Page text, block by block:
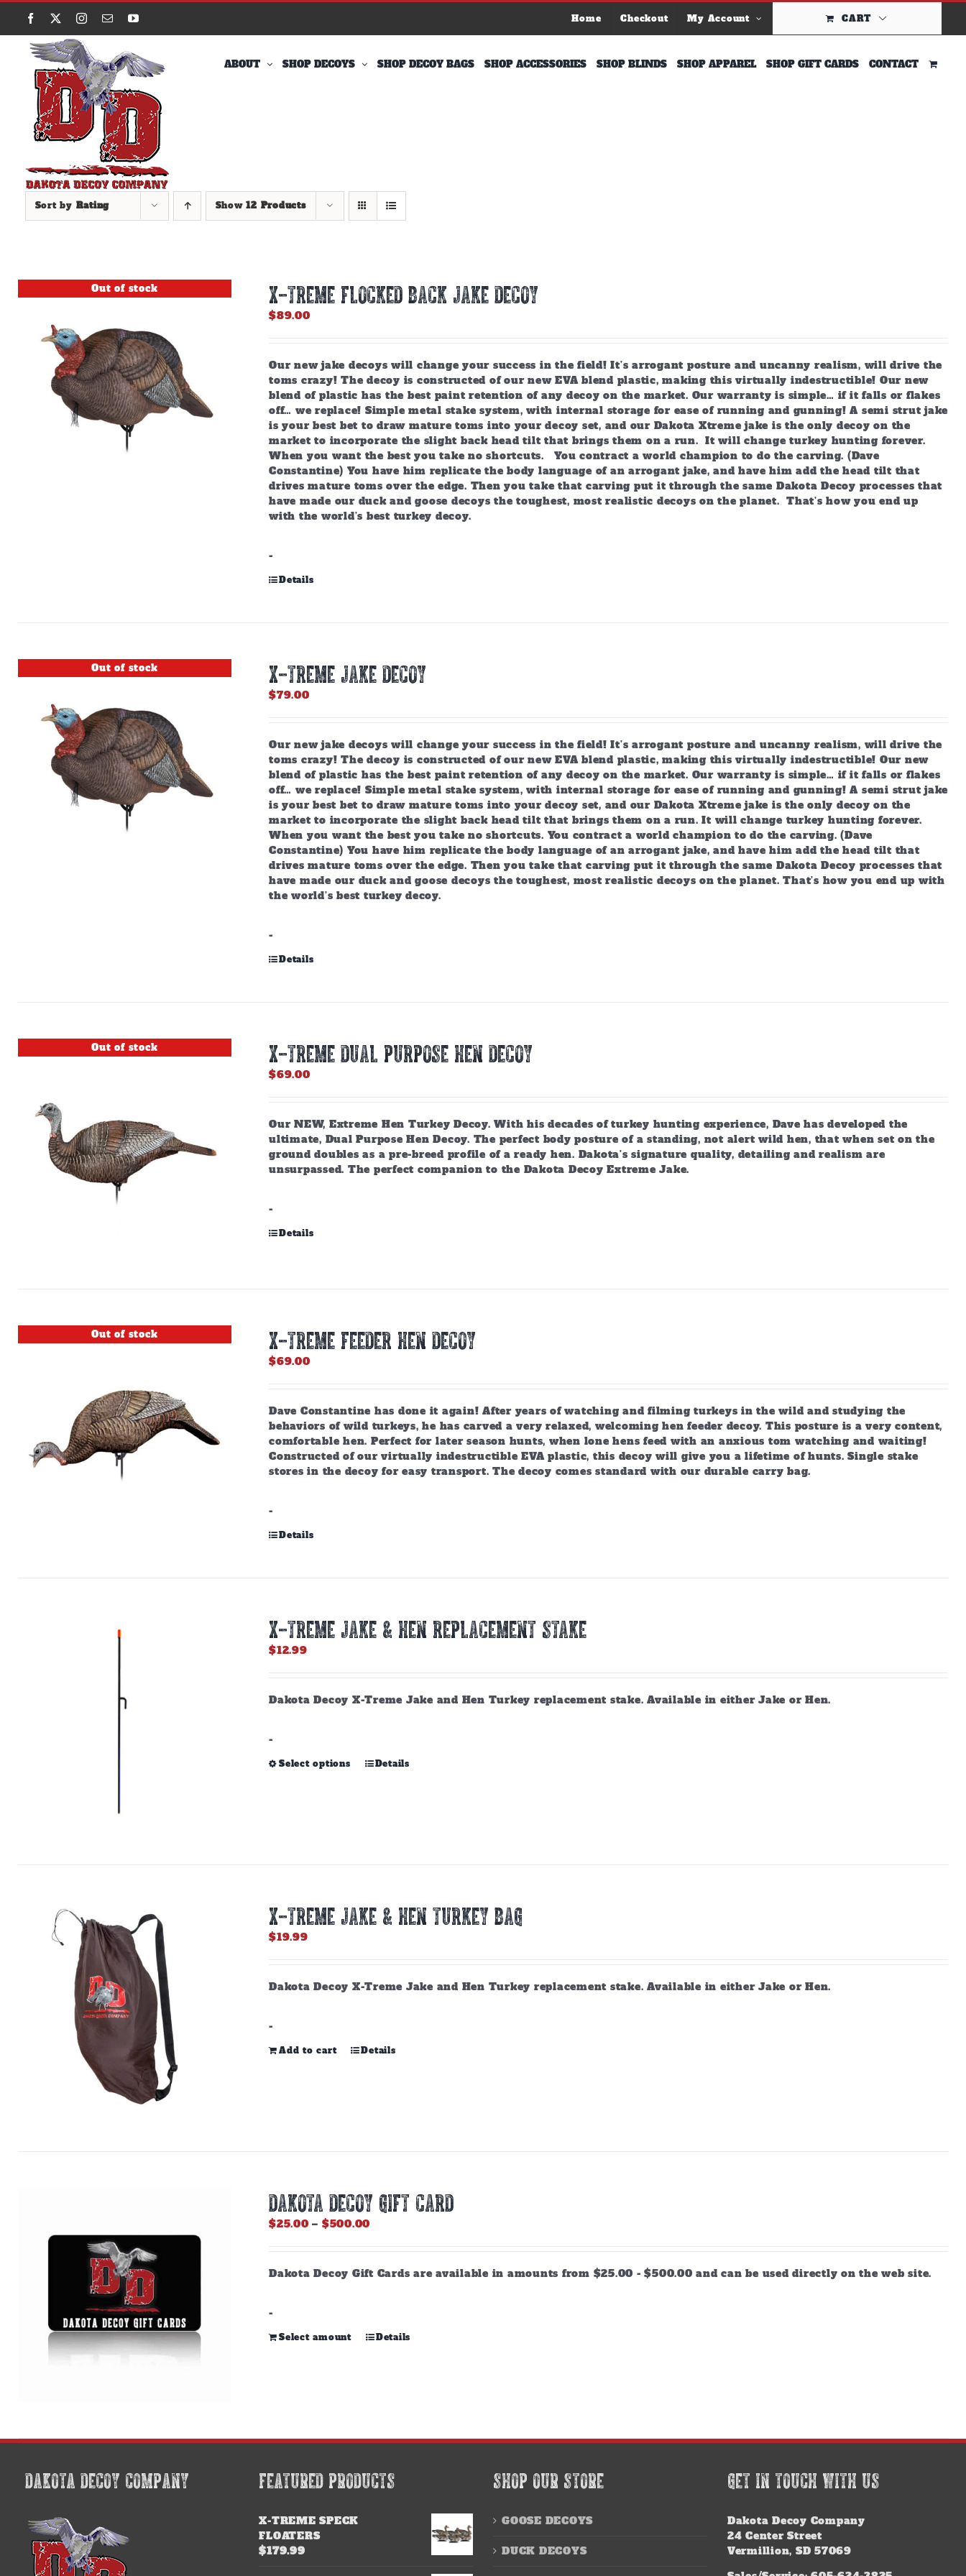
Skip
content
Facebook Instagram
EmailYouTube Home Checkout My Account CART
ABOUT SHOP DECOYS SHOP DECOY BAGS SHOP ACCESSORIES SHOP BLINDS SHOP APPAREL SHOP GIFT CARDS CONTACT
Sort by Rating Show12 Products
Out of stock X-TREME FLOCKED BACK JAKE DECOY
$89.00
Our new jake decoys will change your success in the field! It’s arrogant posture and uncanny realism, will drive the
toms crazy! The decoy is constructed of our new EVA blend plastic, making this virtually indestructible! Our new
blend of plastic has the best paint retention of any decoy on the market. Our warranty is simple… if it falls or flakes
off… we replace! Simple metal stake system, with internal storage for ease of running and gunning! A semi strut jake
is your best bet to draw mature toms into your decoy set, and our Dakota Xtreme jake is the only decoy on the
market to incorporate the slight back head tilt that brings them on a run. It will change turkey hunting forever.
When you want the best you take no shortcuts. You contract a world champion to do the carving. (Dave
Constantine) You have him replicate the body language of an arrogant jake, and have him add the head tilt that
drives mature toms over the edge. Then you take that carving put it through the same Dakota Decoy processes that
have made our duck and goose decoys the toughest, most realistic decoys on the planet. That’s how you end up
with the world’s best turkey decoy.
-
Details
Out of stock X-TREME JAKE DECOY
$79.00
Our new jake decoys will change your success in the field! It’s arrogant posture and uncanny realism, will drive the
toms crazy! The decoy is constructed of our new EVA blend plastic, making this virtually indestructible! Our new
blend of plastic has the best paint retention of any decoy on the market. Our warranty is simple… if it falls or flakes
off… we replace! Simple metal stake system, with internal storage for ease of running and gunning! A semi strut jake
is your best bet to draw mature toms into your decoy set, and our Dakota Xtreme jake is the only decoy on the
market to incorporate the slight back head tilt that brings them on a run. It will change turkey hunting forever.
When you want the best you take no shortcuts. You contract a world champion to do the carving. (Dave
Constantine) You have him replicate the body language of an arrogant jake, and have him add the head tilt that
drives mature toms over the edge. Then you take that carving put it through the same Dakota Decoy processes that
have made our duck and goose decoys the toughest, most realistic decoys on the planet. That’s how you end up with
the world’s best turkey decoy.
-
Details
Out of stock X-TREME DUAL PURPOSE HEN DECOY
$69.00
Our NEW, Extreme Hen Turkey Decoy. With his decades of turkey hunting experience, Dave has developed the
ultimate, Dual Purpose Hen Decoy. The perfect body posture of a standing, not alert wild hen, that when set on the
ground doubles as a pre-breed profile of a ready hen. Dakota's signature quality, detailing and realism are
unsurpassed. The perfect companion to the Dakota Decoy Extreme Jake.
-
Details
Out of stock X-TREME FEEDER HEN DECOY
$69.00
Dave Constantine has done it again! After years of watching and filming turkeys in the wild and studying the
behaviors of wild turkeys, he has carved a very relaxed, welcoming hen feeder decoy. This posture is a very content,
comfortable hen. Perfect for later season hunts, when lone hens feed with an anxious tom watching and waiting!
Constructed of our virtually indestructible EVA plastic, this decoy will give you a lifetime of hunts. Single stake
stores in the decoy for easy transport. The decoy comes standard with our durable carry bag.
-
Details
X-TREME JAKE & HEN REPLACEMENT STAKE
$12.99
Dakota Decoy X-Treme Jake and Hen Turkey replacement stake. Available in either Jake or Hen.
-
Select options
This
on
Details
X-TREME JAKE & HEN TURKEY BAG
$19.99
Dakota Decoy X-Treme Jake and Hen Turkey replacement stake. Available in either Jake or Hen.
-
Add to cart Details
DAKOTA DECOY GIFT CARD
$25.00 – $500.00
through
Dakota Decoy Gift Cards are available in amounts from $25.00 - $500.00 and can be used directly on the web site.
-
Select amount
This
may
chosen
on
Details
DAKOTA DECOY COMPANY FEATURED PRODUCTS
X-TREME SPECK
FLOATERS
$179.99
SHOP OUR STORE
GOOSE DECOYS
DUCK DECOYS
GET IN TOUCH WITH US
Dakota Decoy Company
24 Center Street
Vermillion, SD 57069